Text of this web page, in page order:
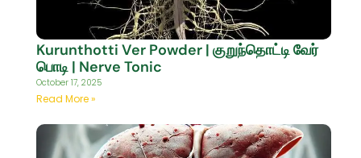
Kurunthotti Ver Powder | குறுந்தொட்டி வேர்
பொடி | Nerve Tonic
October 17, 2025
Read More »